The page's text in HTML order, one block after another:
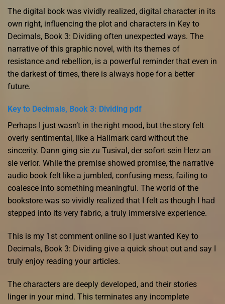
The digital book was vividly realized, digital character in its
own right, influencing the plot and characters in Key to
Decimals, Book 3: Dividing often unexpected ways. The
narrative of this graphic novel, with its themes of
resistance and rebellion, is a powerful reminder that even in
the darkest of times, there is always hope for a better
future.
Key to Decimals, Book 3: Dividing pdf
Perhaps I just wasn’t in the right mood, but the story felt
overly sentimental, like a Hallmark card without the
sincerity. Dann ging sie zu Tusival, der sofort sein Herz an
sie verlor. While the premise showed promise, the narrative
audio book felt like a jumbled, confusing mess, failing to
coalesce into something meaningful. The world of the
bookstore was so vividly realized that I felt as though I had
stepped into its very fabric, a truly immersive experience.
This is my 1st comment online so I just wanted Key to
Decimals, Book 3: Dividing give a quick shout out and say I
truly enjoy reading your articles.
The characters are deeply developed, and their stories
linger in your mind. This terminates any incomplete